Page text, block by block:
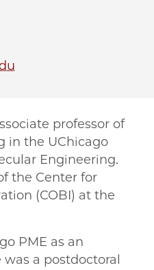
professor of
in the UChicago
Engineering.
the Center for
(COBI) at the
PME as an
a postdoctoral